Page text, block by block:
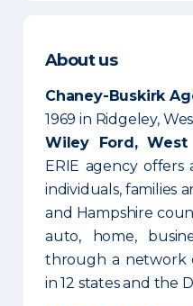
About us
Chaney-Buskirk
1969 in Ridgeley,
Wiley Ford, West
ERIE agency
individuals, families
and Hampshire
auto, home,
through a network
in 12 states and the